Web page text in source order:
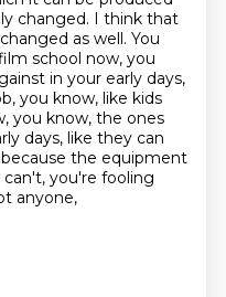
changed. I think that
as well. You
school now, you
in your early days,
you know, like kids
you know, the ones
days, like they can
the equipment
you're fooling
anyone,